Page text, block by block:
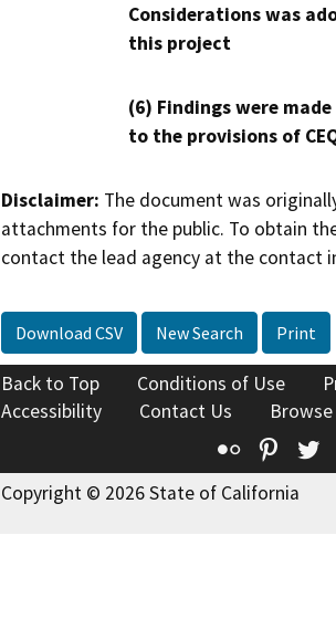
Considerations was
this project
(6) Findings were
to the provisions of
Disclaimer: The document was
attachments for the public. To obtain
contact the lead agency at the contact
Download CSV New Search Print
Back to Top Conditions of Use
Accessibility
Contact Us
Flickr
Copyright © 2026 State of California